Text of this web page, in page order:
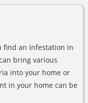
find an infestation in
bring various
into your home or
in your home can be